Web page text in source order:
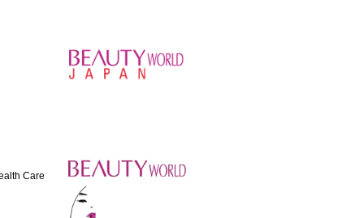
Care